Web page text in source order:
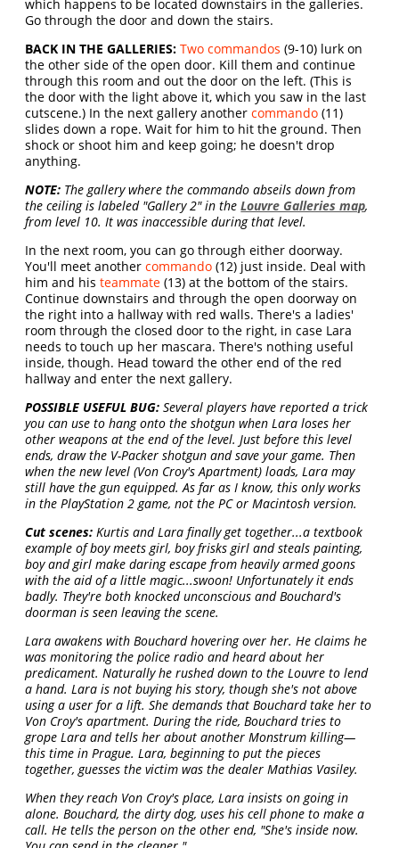
which happens to be located downstairs in the galleries.
Go through the door and down the stairs.
BACK IN THE GALLERIES: Two commandos (9-10) lurk on
the other side of the open door. Kill them and continue
through this room and out the door on the left. (This is
the door with the light above it, which you saw in the last
cutscene.) In the next gallery anothercommando (11)
slides down a rope. Wait for him to hit the ground. Then
shock or shoot him and keep going; he doesn't drop
anything.
NOTE: The gallery where the commando abseils down from
the ceiling is labeled "Gallery 2" in theLouvre Galleries map,
from level 10. It was inaccessible during that level.
In the next room, you can go through either doorway.
You'll meet anothercommando (12) just inside. Deal with
him and histeammate (13) at the bottom of the stairs.
Continue downstairs and through the open doorway on
the right into a hallway with red walls. There's a ladies'
room through the closed door to the right, in case Lara
needs to touch up her mascara. There's nothing useful
inside, though. Head toward the other end of the red
hallway and enter the next gallery.
POSSIBLE USEFUL BUG: Several players have reported a trick
you can use to hang onto the shotgun when Lara loses her
other weapons at the end of the level. Just before this level
ends, draw the V-Packer shotgun and save your game. Then
when the new level (Von Croy's Apartment) loads, Lara may
still have the gun equipped. As far as I know, this only works
in the PlayStation 2 game, not the PC or Macintosh version.
Cut scenes: Kurtis and Lara finally get together...a textbook
example of boy meets girl, boy frisks girl and steals painting,
boy and girl make daring escape from heavily armed goons
with the aid of a little magic...swoon! Unfortunately it ends
badly. They're both knocked unconscious and Bouchard's
doorman is seen leaving the scene.
Lara awakens with Bouchard hovering over her. He claims he
was monitoring the police radio and heard about her
predicament. Naturally he rushed down to the Louvre to lend
a hand. Lara is not buying his story, though she's not above
using a user for a lift. She demands that Bouchard take her to
Von Croy's apartment. During the ride, Bouchard tries to
grope Lara and tells her about another Monstrum killing—
this time in Prague. Lara, beginning to put the pieces
together, guesses the victim was the dealer Mathias Vasiley.
When they reach Von Croy's place, Lara insists on going in
alone. Bouchard, the dirty dog, uses his cell phone to make a
call. He tells the person on the other end, "She's inside now.